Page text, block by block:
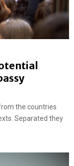
the countries
Separated they